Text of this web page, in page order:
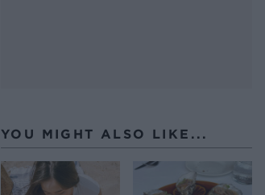
YOU MIGHT ALSO LIKE...